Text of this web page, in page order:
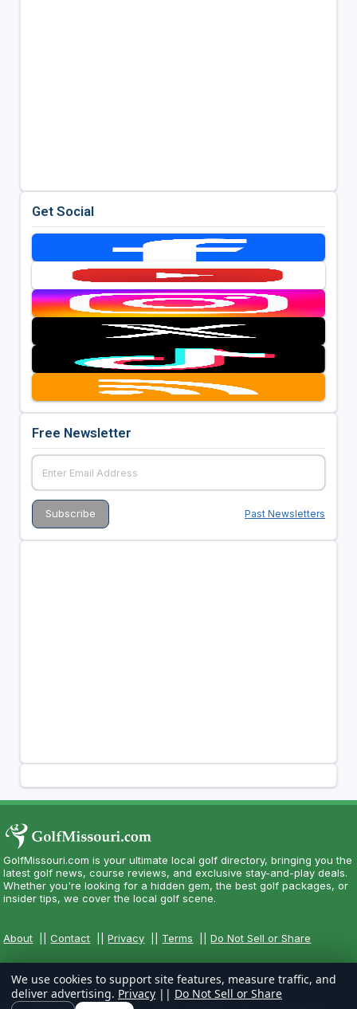
Get Social
Free Newsletter
Past Newsletters
GolfMissouri.com is your ultimate local golf directory, bringing you the
latest golf news, course reviews, and exclusive stay-and-play deals.
Whether you're looking for a hidden gem, the best golf packages, or
insider tips, we cover the local golf scene.
About ||Contact ||Privacy Terms ||Do Not Sell or Share
We use cookies to support site features, measure traffic, and
deliver advertising. Privacy || Do Not Sell or Share